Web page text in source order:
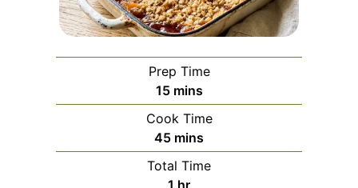
Prep Time
15minutes
mins
Cook Time
45minutes
mins
Total Time
hour